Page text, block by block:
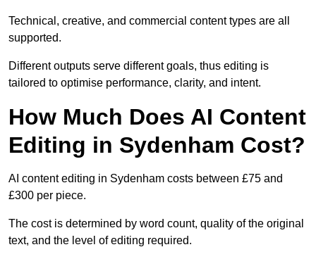
Technical, creative, and commercial content types are all
supported.
Different outputs serve different goals, thus editing is
tailored to optimise performance, clarity, and intent.
How Much Does AI Content
Editing in Sydenham Cost?
AI content editing in Sydenham costs between £75 and
£300 per piece.
The cost is determined by word count, quality of the original
text, and the level of editing required.